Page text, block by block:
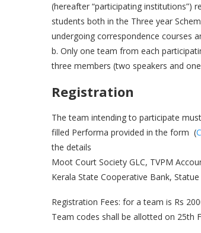
(hereafter “participating institutions”)
students both in the Three year
undergoing correspondence courses
b. Only one team from each
three members (two speakers and
Registration
The team intending to participate
filled Performa provided in the form (
the details
Moot Court Society GLC, TVPM
Kerala State Cooperative Bank,
Registration Fees: for a team is Rs
Team codes shall be allotted on 25th